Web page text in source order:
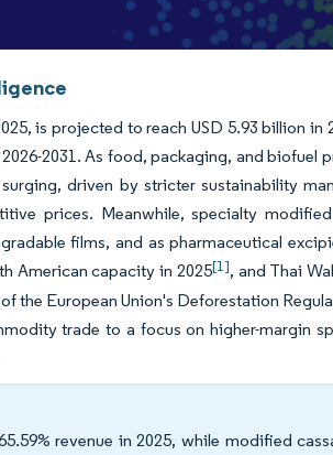
is projected to reach USD 5.93 billion
2031. As food, packaging, and biofuel
driven by stricter sustainability
prices. Meanwhile, specialty
films, and as pharmaceutical
American capacity in 2025[1], and Thai
the European Union's Deforestation
trade to a focus on higher-margin
revenue in 2025, while modified